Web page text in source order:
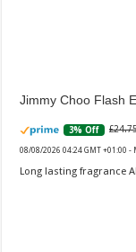
Jimmy Choo Flash
3% Off
08/08/2026 04:24 GMT +01:00 -
Long lasting fragrance